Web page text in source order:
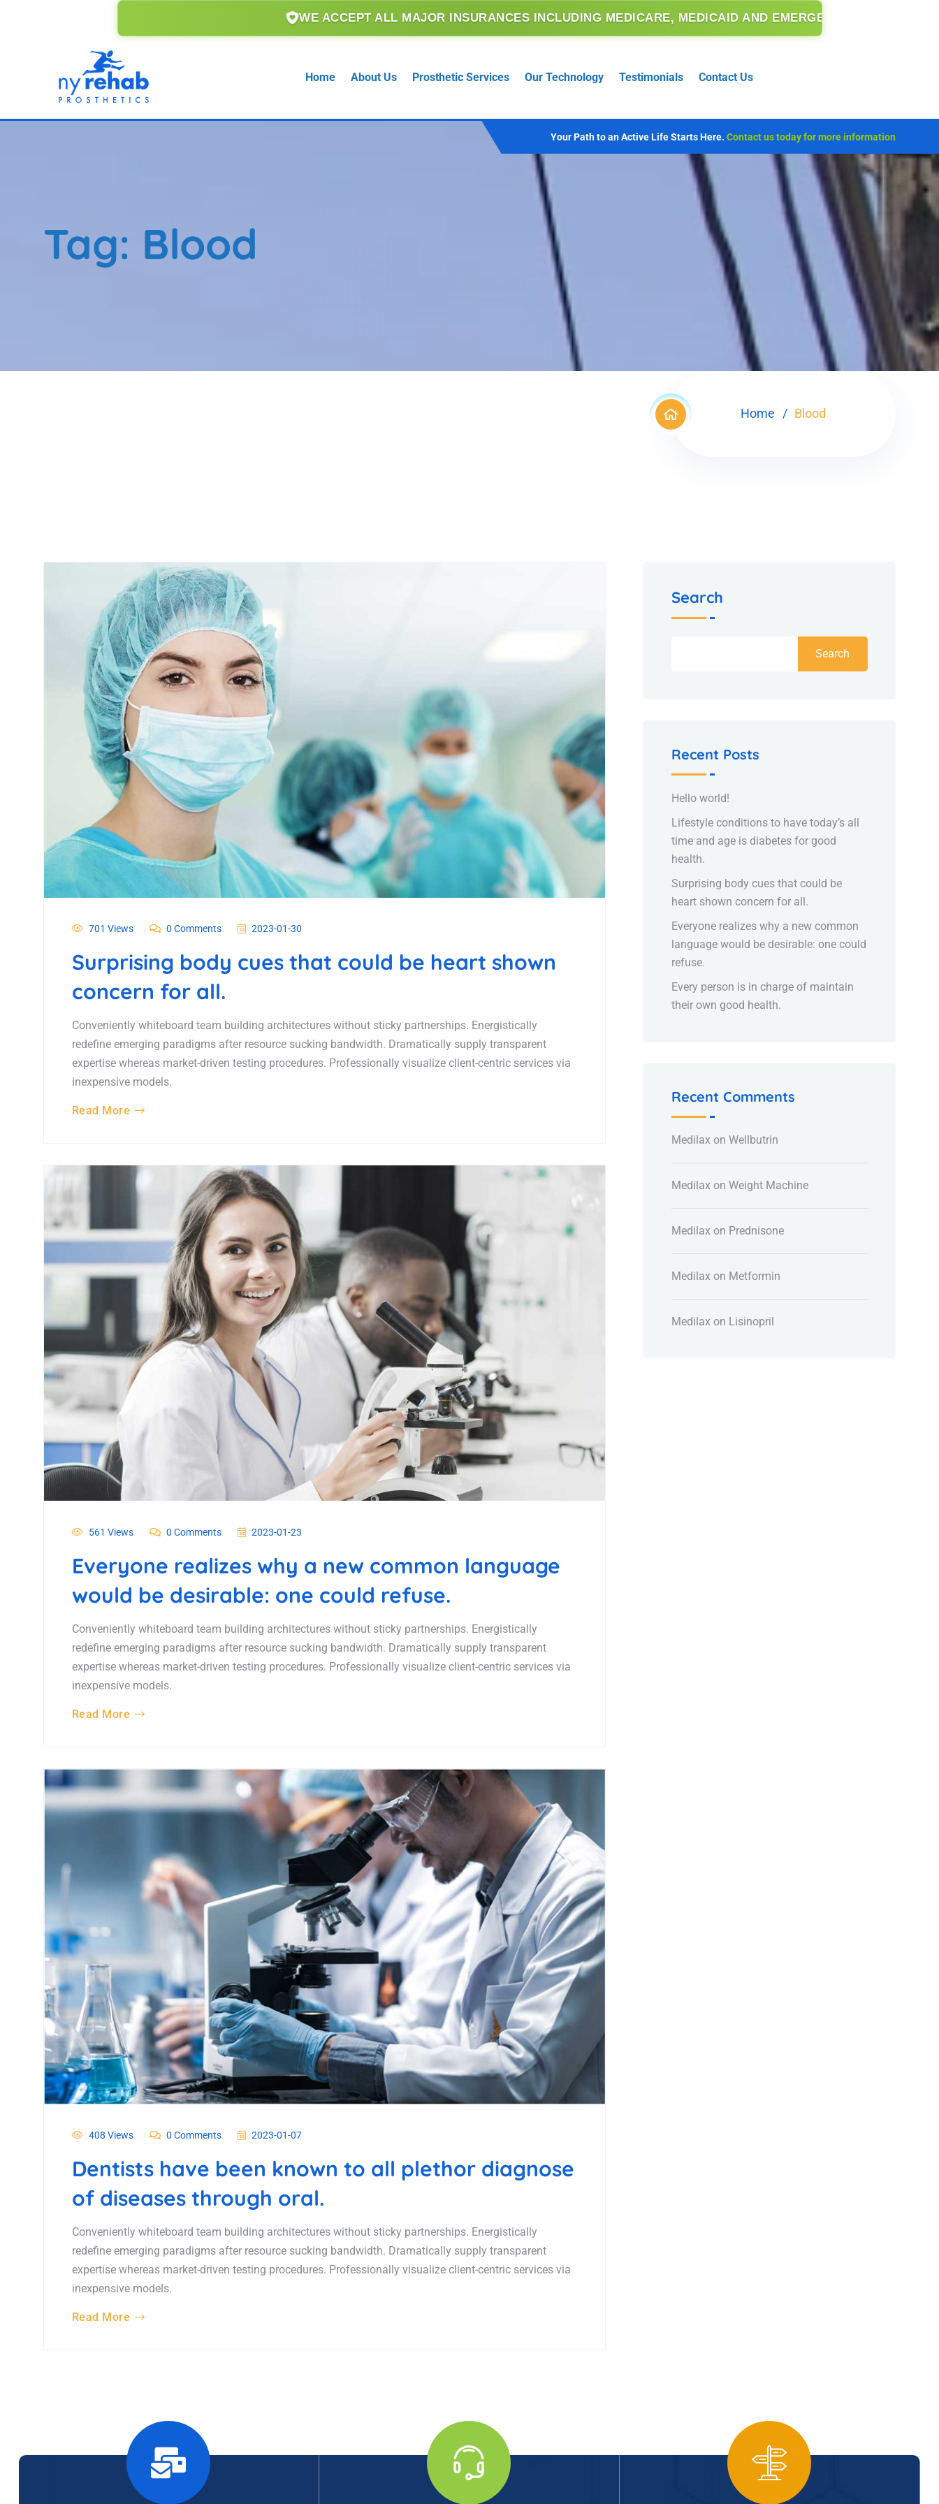
WE ACCEPT ALL MAJOR INSURANCES INCLUDING MEDICARE, MEDICAID AND EMERGENCY MEDICAID.
Home About Us Prosthetic Services Our Technology Testimonials Contact Us
Your Path to an Active Life Starts Here. Contact us today for more information
Tag: Blood
Home Blood
701 Views 0 Comments 2023-01-30
Surprising body cues that could be heart shown
concern for all.
Conveniently whiteboard team building architectures without sticky partnerships. Energistically
redefine emerging paradigms after resource sucking bandwidth. Dramatically supply transparent
expertise whereas market-driven testing procedures. Professionally visualize client-centric services via
inexpensive models.
Read More
561 Views 0 Comments 2023-01-23
Everyone realizes why a new common language
would be desirable: one could refuse.
Conveniently whiteboard team building architectures without sticky partnerships. Energistically
redefine emerging paradigms after resource sucking bandwidth. Dramatically supply transparent
expertise whereas market-driven testing procedures. Professionally visualize client-centric services via
inexpensive models.
Read More
408 Views 0 Comments 2023-01-07
Dentists have been known to all plethor diagnose
of diseases through oral.
Conveniently whiteboard team building architectures without sticky partnerships. Energistically
redefine emerging paradigms after resource sucking bandwidth. Dramatically supply transparent
expertise whereas market-driven testing procedures. Professionally visualize client-centric services via
inexpensive models.
Read More
Search
Search
Recent Posts
Hello world!
Lifestyle conditions to have today’s all
time and age is diabetes for good
health.
Surprising body cues that could be
heart shown concern for all.
Everyone realizes why a new common
language would be desirable: one could
refuse.
Every person is in charge of maintain
their own good health.
Recent Comments
Medilax onWellbutrin
Medilax onWeight Machine
Medilax on Prednisone
Medilax on Metformin
Medilax on Lisinopril